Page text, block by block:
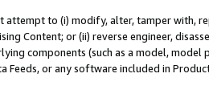
attempt to (i) modify, alter, tamper with,
Content; or (ii) reverse engineer,
components (such as a model,
Feeds, or any software included in